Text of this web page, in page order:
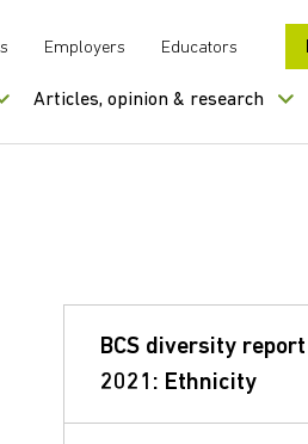
Employers Educators
Articles, opinion & research
BCS diversity report
2021: Ethnicity